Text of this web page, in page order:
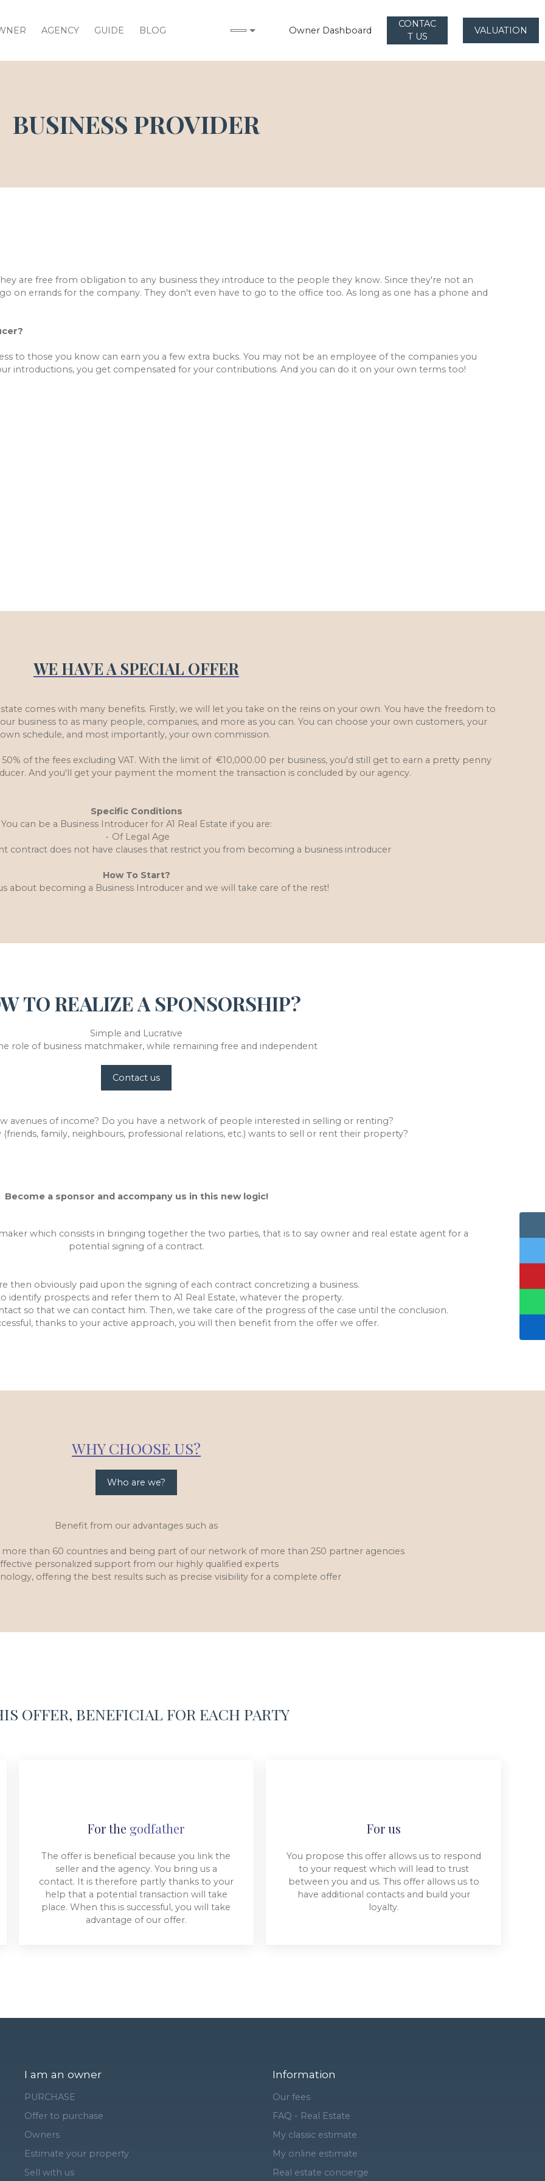
AGENCY GUIDE BLOG Owner Dashboard
CONTAC
T US
VALUATION
BUSINESS PROVIDER
are free from obligation to any business they introduce to the people they know. Since they're not an
on errands for the company. They don't even have to go to the office too. As long as one has a phone and
to those you know can earn you a few extra bucks. You may not be an employee of the companies you
introductions, you get compensated for your contributions. And you can do it on your own terms too!
WE HAVE A SPECIAL OFFER
comes with many benefits. Firstly, we will let you take on the reins on your own. You have the freedom to
business to as many people, companies, and more as you can. You can choose your own customers, your
own schedule, and most importantly, your own commission.
of the fees excluding VAT. With the limit of €10,000.00 per business, you'd still get to earn a pretty penny
And you'll get your payment the moment the transaction is concluded by our agency.
Specific Conditions
You can be a Business Introducer for A1 Real Estate if you are:
Of Legal Age
contract does not have clauses that restrict you from becoming a business introducer
How To Start?
about becoming a Business Introducer and we will take care of the rest!
TO REALIZE A SPONSORSHIP?
Simple and Lucrative
role of business matchmaker, while remaining free and independent
Contact us
avenues of income? Do you have a network of people interested in selling or renting?
family, neighbours, professional relations, etc.) wants to sell or rent their property?
Become a sponsor and accompany us in this new logic!
which consists in bringing together the two parties, that is to say owner and real estate agent for a
potential signing of a contract.
then obviously paid upon the signing of each contract concretizing a business.
identify prospects and refer them to A1 Real Estate, whatever the property.
so that we can contact him. Then, we take care of the progress of the case until the conclusion.
thanks to your active approach, you will then benefit from the offer we offer.
WHY CHOOSE US?
Who are we?
Benefit from our advantages such as
than 60 countries and being part of our network of more than 250 partner agencies
personalized support from our highly qualified experts
offering the best results such as precise visibility for a complete offer
OFFER, BENEFICIAL FOR EACH PARTY
For the godfather
The offer is beneficial because you link the
seller and the agency. You bring us a
contact. It is therefore partly thanks to your
help that a potential transaction will take
place. When this is successful, you will take
advantage of our offer.
For us
You propose this offer allows us to respond
to your request which will lead to trust
between you and us. This offer allows us to
have additional contacts and build your
loyalty.
I am an owner
PURCHASE
Offer to purchase
Owners
Estimate your property
Sell with us
Information
Our fees
FAQ - Real Estate
My classic estimate
My online estimate
Real estate concierge